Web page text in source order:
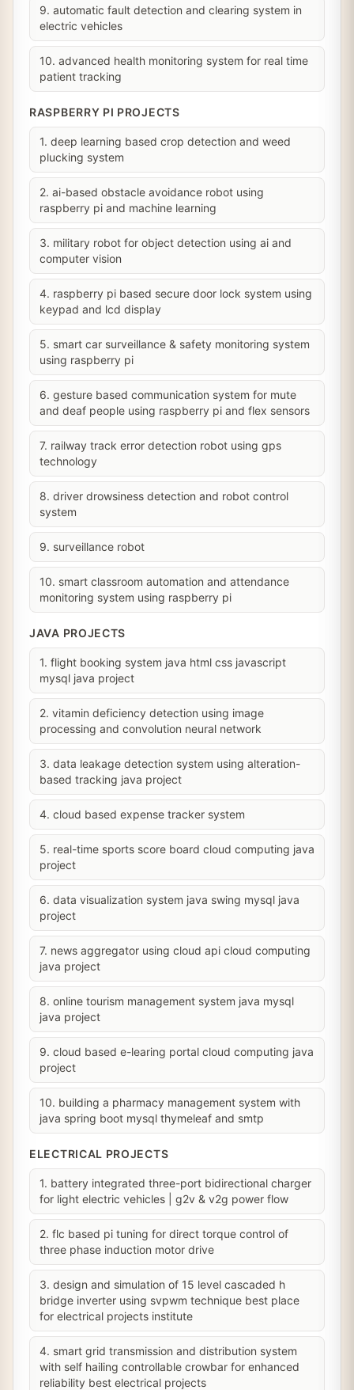
9. automatic fault detection and clearing system in
electric vehicles
10. advanced health monitoring system for real time
patient tracking
RASPBERRY PI PROJECTS
1. deep learning based crop detection and weed
plucking system
2. ai-based obstacle avoidance robot using
raspberry pi and machine learning
3. military robot for object detection using ai and
computer vision
4. raspberry pi based secure door lock system using
keypad and lcd display
5. smart car surveillance & safety monitoring system
using raspberry pi
6. gesture based communication system for mute
and deaf people using raspberry pi and flex sensors
7. railway track error detection robot using gps
technology
8. driver drowsiness detection and robot control
system
9. surveillance robot
10. smart classroom automation and attendance
monitoring system using raspberry pi
JAVA PROJECTS
1. flight booking system java html css javascript
mysql java project
2. vitamin deficiency detection using image
processing and convolution neural network
3. data leakage detection system using alteration-
based tracking java project
4. cloud based expense tracker system
5. real-time sports score board cloud computing java
project
6. data visualization system java swing mysql java
project
7. news aggregator using cloud api cloud computing
java project
8. online tourism management system java mysql
java project
9. cloud based e-learing portal cloud computing java
project
10. building a pharmacy management system with
java spring boot mysql thymeleaf and smtp
ELECTRICAL PROJECTS
1. battery integrated three-port bidirectional charger
for light electric vehicles | g2v & v2g power flow
2. flc based pi tuning for direct torque control of
three phase induction motor drive
3. design and simulation of 15 level cascaded h
bridge inverter using svpwm technique best place
for electrical projects institute
4. smart grid transmission and distribution system
with self hailing controllable crowbar for enhanced
reliability best electrical projects